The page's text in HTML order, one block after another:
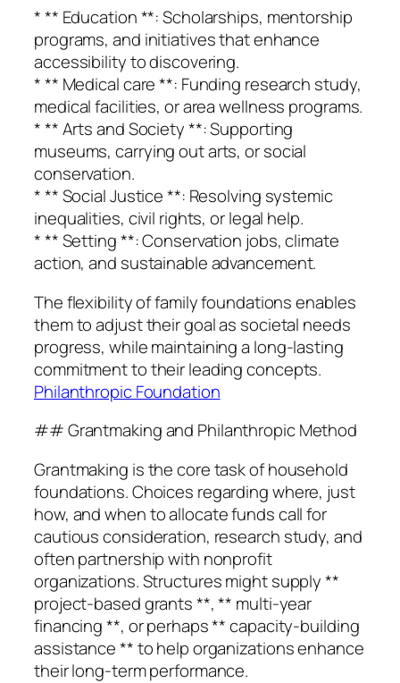
* ** Education **: Scholarships, mentorship
programs, and initiatives that enhance
accessibility to discovering.
* ** Medical care **: Funding research study,
medical facilities, or area wellness programs.
* ** Arts and Society **: Supporting
museums, carrying out arts, or social
conservation.
* ** Social Justice **: Resolving systemic
inequalities, civil rights, or legal help.
* ** Setting **: Conservation jobs, climate
action, and sustainable advancement.
The flexibility of family foundations enables
them to adjust their goal as societal needs
progress, while maintaining a long-lasting
commitment to their leading concepts.
Philanthropic Foundation
## Grantmaking and Philanthropic Method
Grantmaking is the core task of household
foundations. Choices regarding where, just
how, and when to allocate funds call for
cautious consideration, research study, and
often partnership with nonprofit
organizations. Structures might supply **
project-based grants **, ** multi-year
financing **, or perhaps ** capacity-building
assistance ** to help organizations enhance
their long-term performance.